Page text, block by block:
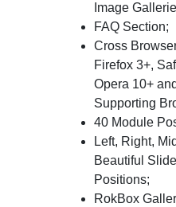
Image
FAQ Section;
Cross
Firefox 3+,
Opera 10+
Supporting
40 Module
Left, Right,
Beautiful
Positions;
RokBox